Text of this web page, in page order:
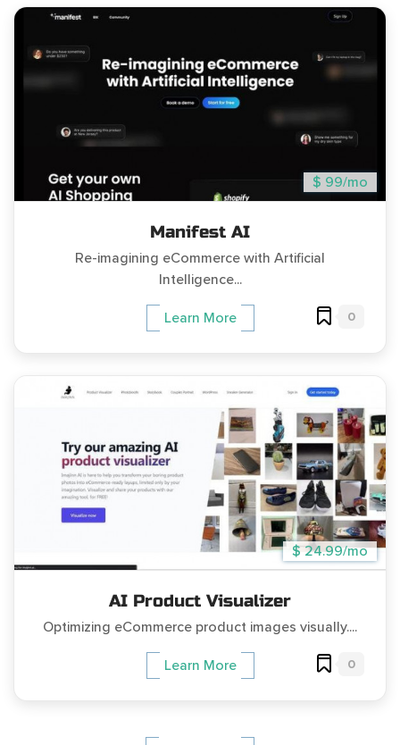
$ 99/mo
Manifest AI
Re-imagining eCommerce with Artificial
Intelligence...
Learn More 0
$ 24.99/mo
AI Product Visualizer
Optimizing eCommerce product images visually....
Learn More 0